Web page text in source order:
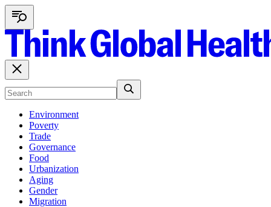
Environment
Poverty
Trade
Governance
Food
Urbanization
Aging
Gender
Migration